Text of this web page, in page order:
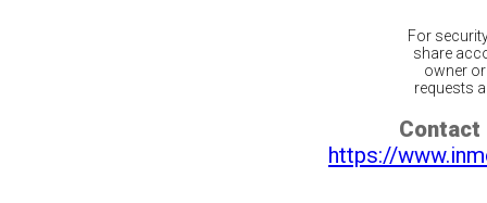
For
share
owner
requests
Contact
https://